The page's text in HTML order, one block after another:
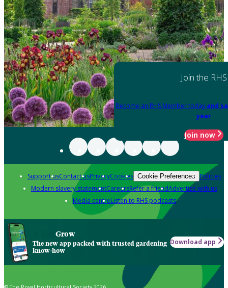
Join the RHS
Become an RHS Member today and
year
Join now
Support usContact usPrivacyCookies Cookie Preferences Policies
Modern slavery statementCareersRefer a friendAdvertise with us
Media centreListen to RHS podcasts
Grow
The new app packed with trusted gardening
know-how
Download app